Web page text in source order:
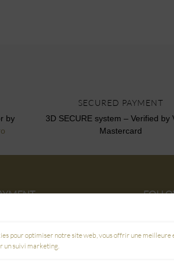
pour optimiser notre site web, vous offrir une meilleure
un suivi marketing.
by
SECURED PAYMENT
3D SECURE system – Verified by
Mastercard